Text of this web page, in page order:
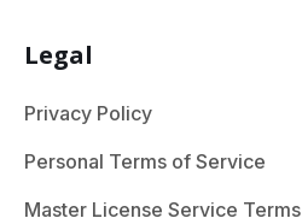
Legal
Privacy Policy
Personal Terms of Service
Master License Service Terms